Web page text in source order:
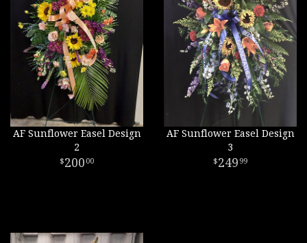
AF Sunflower Easel Design
2
200 00
AF Sunflower Easel Design
3
249 99